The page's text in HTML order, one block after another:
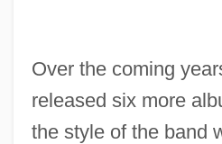
Over the coming
released six more
the style of the band